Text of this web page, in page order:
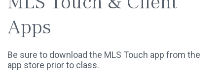
Apps
Be sure to download the MLS Touch app from the
app store prior to class.